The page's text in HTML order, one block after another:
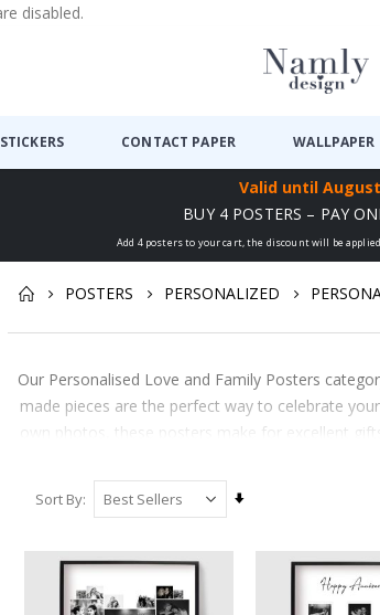
disabled.
CONTACT PAPER WALLPAPER
Valid until
BUY 4 POSTERS – PAY
Add 4 posters to your cart, the discount will be
POSTERS PERSONALIZED
Our Personalised Love and Family Posters
made pieces are the perfect way to celebrate
own photos, these posters make for excellent
Sort By
Set
Direction